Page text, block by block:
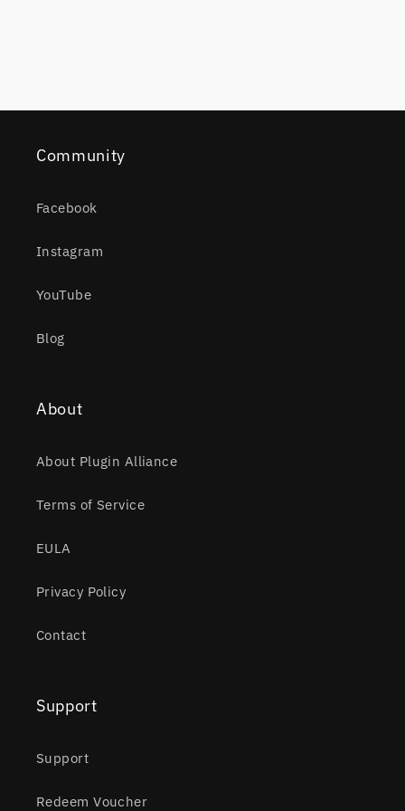
Community
Facebook
Instagram
YouTube
Blog
About
About Plugin Alliance
Terms of Service
EULA
Privacy Policy
Contact
Support
Support
Redeem Voucher